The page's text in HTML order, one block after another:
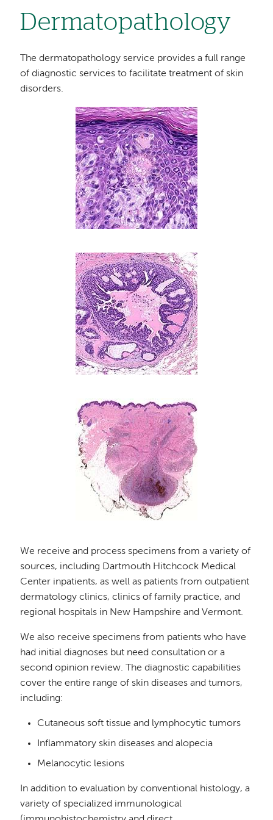
Dermatopathology
The dermatopathology service provides a full range
of diagnostic services to facilitate treatment of skin
disorders.
Image
Image
Image
We receive and process specimens from a variety of
sources, including Dartmouth Hitchcock Medical
Center inpatients, as well as patients from outpatient
dermatology clinics, clinics of family practice, and
regional hospitals in New Hampshire and Vermont.
We also receive specimens from patients who have
had initial diagnoses but need consultation or a
second opinion review. The diagnostic capabilities
cover the entire range of skin diseases and tumors,
including:
Cutaneous soft tissue and lymphocytic tumors
Inflammatory skin diseases and alopecia
Melanocytic lesions
In addition to evaluation by conventional histology, a
variety of specialized immunological